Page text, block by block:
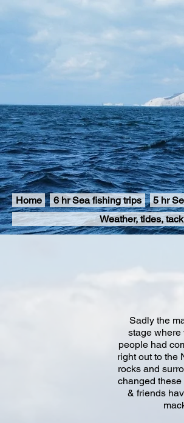
Home 6 hr Sea fishing trips 5 hr
Weather, tides,
Sadly the
stage where
people had
right out to the
rocks and
changed
& friends